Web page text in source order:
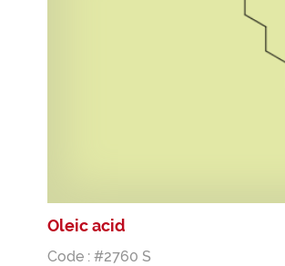
Oleic acid
Code : #2760 S